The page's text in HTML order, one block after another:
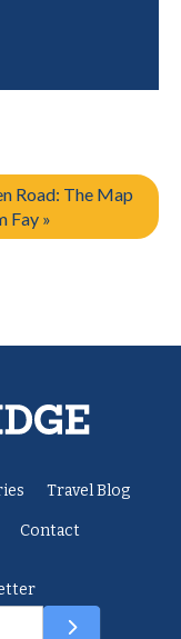
Road: The Map
Fay »
Travel Blog
Contact